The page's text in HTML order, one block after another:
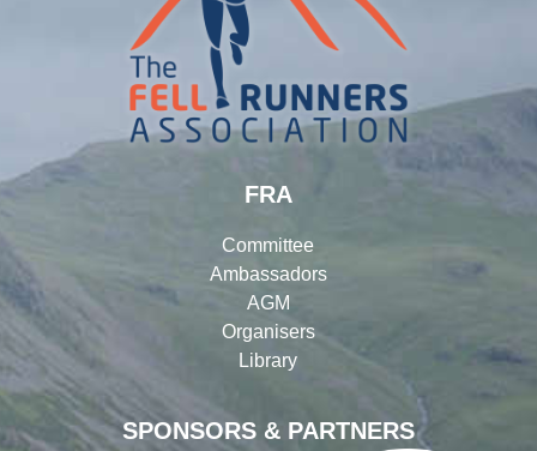
SPONSORS & PARTNERS
FRA
Committee
Ambassadors
AGM
Organisers
Library